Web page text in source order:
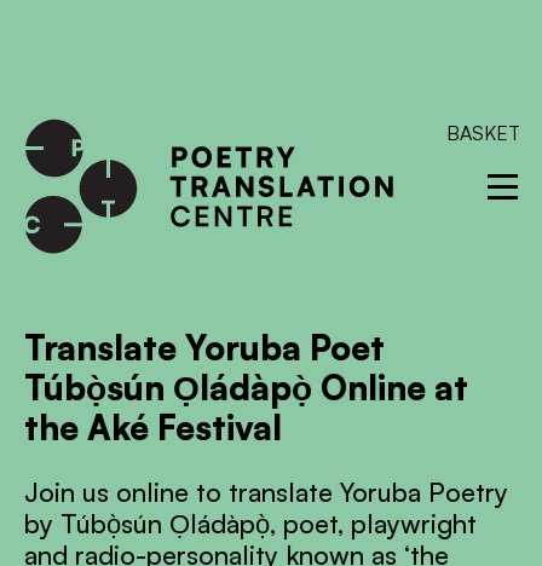
BASKET
Translate Yoruba Poet
Túbọ̀sún Ọládàpọ̀ Online at
the Aké Festival
Join us online to translate Yoruba Poetry
by Túbọ̀sún Ọládàpọ̀, poet, playwright
and radio-personality known as ‘the